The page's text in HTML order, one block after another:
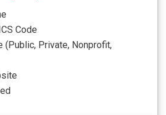
Code
(Public, Private, Nonprofit,